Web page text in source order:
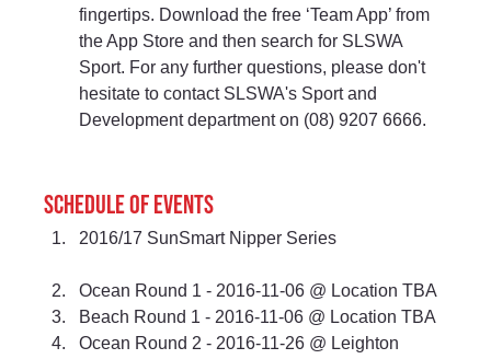
fingertips. Download the free ‘Team App’ from
the App Store and then search for SLSWA
Sport. For any further questions, please don't
hesitate to contact SLSWA's Sport and
Development department on (08) 9207 6666.
Schedule of events
2016/17 SunSmart Nipper Series
Ocean Round 1 - 2016-11-06 @ Location TBA
Beach Round 1 - 2016-11-06 @ Location TBA
Ocean Round 2 - 2016-11-26 @ Leighton